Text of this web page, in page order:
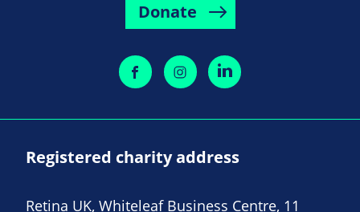
Donate
Registered charity address
Retina UK, Whiteleaf Business Centre, 11